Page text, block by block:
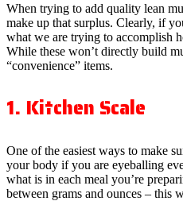
When trying to add quality lean
make up that surplus. Clearly, if
what we are trying to accomplish
While these won’t directly build
“convenience” items.
1. Kitchen Scale
One of the easiest ways to make
your body if you are eyeballing
what is in each meal you’re
between grams and ounces – this